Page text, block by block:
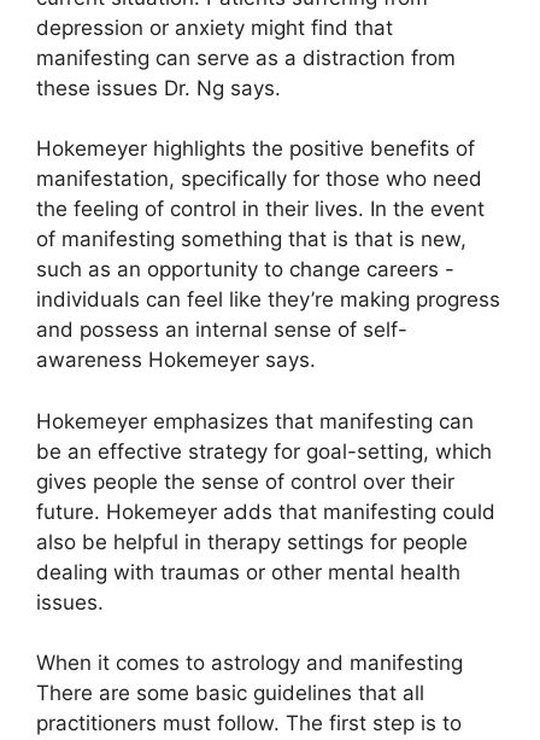
depression or anxiety might find that
manifesting can serve as a distraction from
these issues Dr. Ng says.
Hokemeyer highlights the positive benefits of
manifestation, specifically for those who need
the feeling of control in their lives. In the event
of manifesting something that is that is new,
such as an opportunity to change careers -
individuals can feel like they’re making progress
and possess an internal sense of self-
awareness Hokemeyer says.
Hokemeyer emphasizes that manifesting can
be an effective strategy for goal-setting, which
gives people the sense of control over their
future. Hokemeyer adds that manifesting could
also be helpful in therapy settings for people
dealing with traumas or other mental health
issues.
When it comes to astrology and manifesting
There are some basic guidelines that all
practitioners must follow. The first step is to